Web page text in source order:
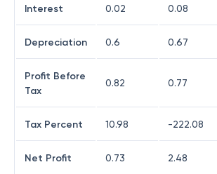
Interest 0.02 0.08
Depreciation 0.6 0.67
Profit Before
Tax
0.82 0.77
Tax Percent 10.98 -222.08
Net Profit 0.73 2.48